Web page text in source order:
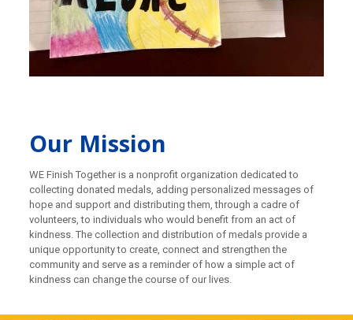
Our Mission
WE Finish Together is a nonprofit organization dedicated to
collecting donated medals, adding personalized messages of
hope and support and distributing them, through a cadre of
volunteers, to individuals who would benefit from an act of
kindness. The collection and distribution of medals provide a
unique opportunity to create, connect and strengthen the
community and serve as a reminder of how a simple act of
kindness can change the course of our lives.